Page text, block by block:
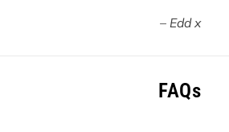
Edd x
FAQs